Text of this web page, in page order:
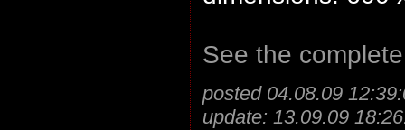
See the
posted 04.08.09
update: 13.09.09